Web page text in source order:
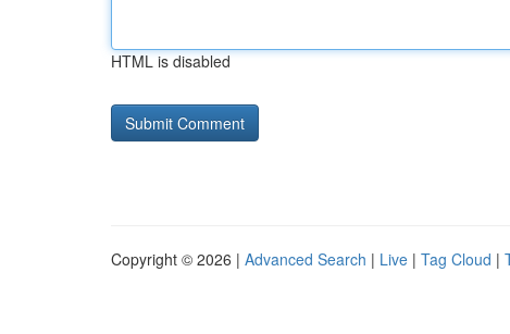
HTML is disabled
Copyright © 2026 | Advanced Search | Live | Tag Cloud |